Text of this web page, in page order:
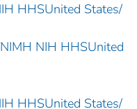
HHSUnited States/
NIH HHSUnited
HHSUnited States/